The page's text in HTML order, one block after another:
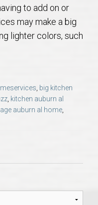
to add on or
may make a big
lighter colors, such
, big kitchen
, kitchen auburn al
auburn al home,